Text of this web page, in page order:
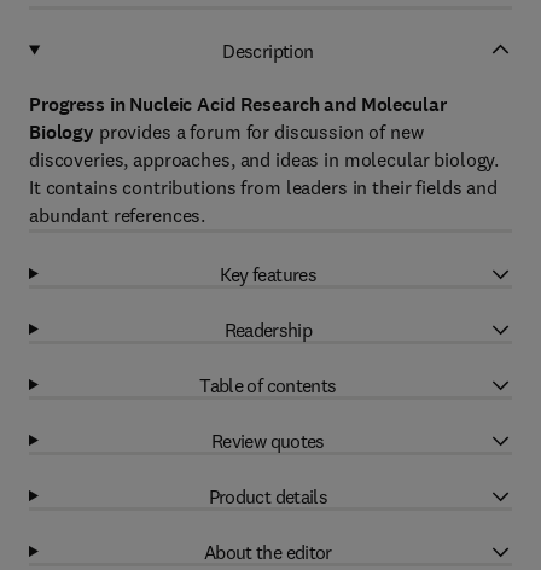
Description
Progress in Nucleic Acid Research and Molecular
Biology provides a forum for discussion of new
discoveries, approaches, and ideas in molecular biology.
It contains contributions from leaders in their fields and
abundant references.
Key features
Readership
Table of contents
Review quotes
Product details
About the editor